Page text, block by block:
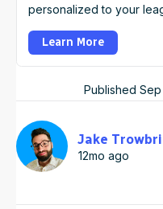
personalized to your
Learn More
Published Sep
Jake
12mo ago